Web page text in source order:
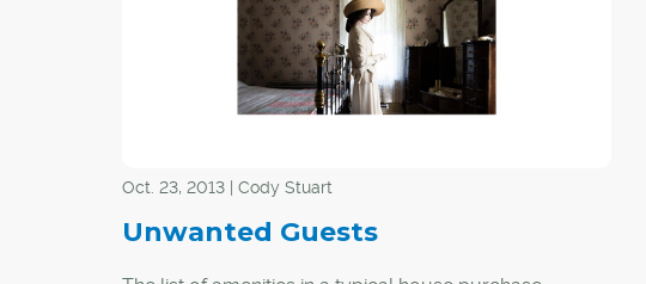
Oct. 23, 2013 | Cody Stuart
Unwanted Guests